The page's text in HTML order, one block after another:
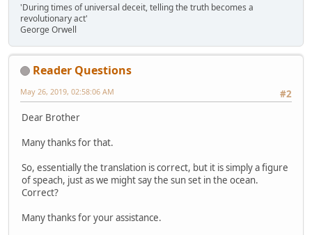
'During times of universal deceit, telling the truth becomes a
revolutionary act'
George Orwell
Reader Questions
#2
May 26, 2019, 02:58:06 AM
Dear Brother
Many thanks for that.
So, essentially the translation is correct, but it is simply a figure
of speach, just as we might say the sun set in the ocean.
Correct?
Many thanks for your assistance.